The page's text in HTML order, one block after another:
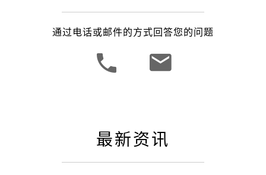
通过电话或邮件的方式回答您的问题
最新资讯